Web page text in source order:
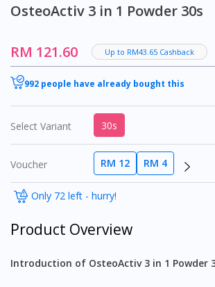
OsteoActiv 3 in 1 Powder 30s
RM 121.60 Up to RM43.65 Cashback
992 people have already bought this
Select Variant 30s
Voucher RM 12 RM 4
Only 72 left - hurry!
Product Overview
Introduction of OsteoActiv 3 in 1 Powder